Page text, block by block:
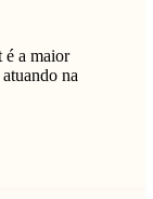
é a maior
na